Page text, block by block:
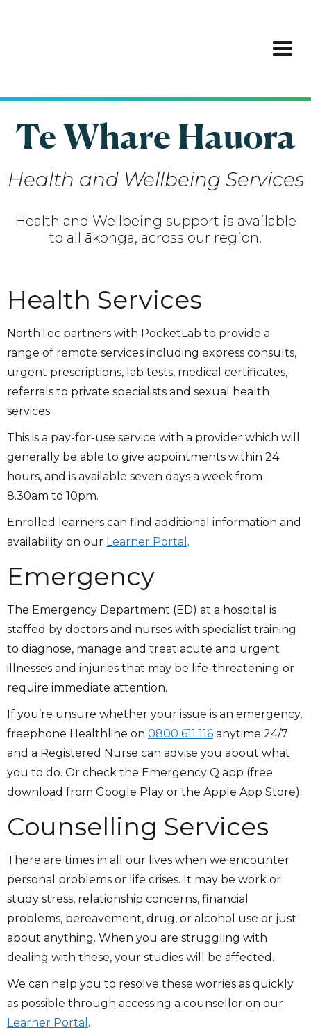
Te Whare Hauora
Health and Wellbeing Services
Health and Wellbeing support is available
to all ākonga, across our region.
Health Services
NorthTec partners with PocketLab to provide a
range of remote services including express consults,
urgent prescriptions, lab tests, medical certificates,
referrals to private specialists and sexual health
services.
This is a pay-for-use service with a provider which will
generally be able to give appointments within 24
hours, and is available seven days a week from
8.30am to 10pm.
Enrolled learners can find additional information and
availability on our Learner Portal .
Emergency
The Emergency Department (ED) at a hospital is
staffed by doctors and nurses with specialist training
to diagnose, manage and treat acute and urgent
illnesses and injuries that may be life-threatening or
require immediate attention.
If you’re unsure whether your issue is an emergency,
freephone Healthline on 0800 611 116 anytime 24/7
and a Registered Nurse can advise you about what
you to do. Or check the Emergency Q app (free
download from Google Play or the Apple App Store).
Counselling Services
There are times in all our lives when we encounter
personal problems or life crises. It may be work or
study stress, relationship concerns, financial
problems, bereavement, drug, or alcohol use or just
about anything. When you are struggling with
dealing with these, your studies will be affected.
We can help you to resolve these worries as quickly
as possible through accessing a counsellor on our
Learner Portal .